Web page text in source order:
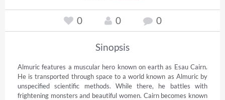
0 0 0
Sinopsis
Almuric features a muscular hero known on earth as Esau Cairn.
He is transported through space to a world known as Almuric by
unspecified scientific methods. While there, he battles with
frightening monsters and beautiful women. Cairn becomes known